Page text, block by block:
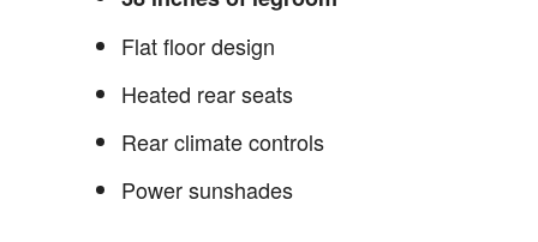
Flat floor design
Heated rear seats
Rear climate controls
Power sunshades